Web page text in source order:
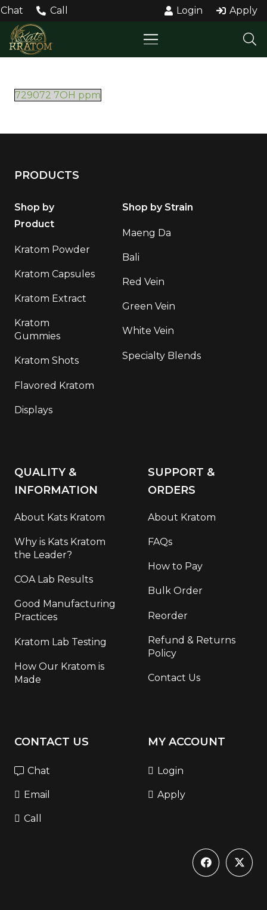
Chat Call Login Apply
729072 7OH ppm
PRODUCTS
Shop by
Product
Kratom Powder
Kratom Capsules
Kratom Extract
Kratom
Gummies
Kratom Shots
Flavored Kratom
Displays
Shop by Strain
Maeng Da
Bali
Red Vein
Green Vein
White Vein
Specialty Blends
QUALITY &
INFORMATION
About Kats Kratom
Why is Kats Kratom
the Leader?
COA Lab Results
Good Manufacturing
Practices
Kratom Lab Testing
How Our Kratom is
Made
SUPPORT &
ORDERS
About Kratom
FAQs
How to Pay
Bulk Order
Reorder
Refund & Returns
Policy
Contact Us
CONTACT US
Chat
Email
Call
MY ACCOUNT
Login
Apply